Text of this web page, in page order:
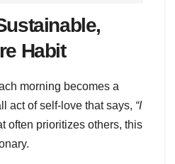
Habit
morning becomes a
act of self-love that says, “I
often prioritizes others, this